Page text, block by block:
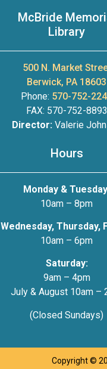
McBride
Library
500 N. Market
Berwick, PA 18603
Phone: 570-752-
FAX: 570-752-8893
Director:Valerie
Hours
Monday &
10am – 8pm
Wednesday, Thursday,
10am – 6pm
Saturday:
9am – 4pm
July & August 10am –
(Closed Sundays)
Copyright ©